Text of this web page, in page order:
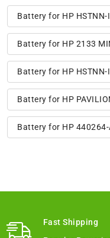
Battery for HP HSTNN-
Battery for HP 2133
Battery for HP HSTNN-
Battery for HP
Battery for HP 440264-
Fast Shipping